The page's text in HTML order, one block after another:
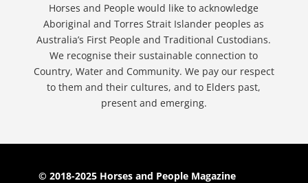
Horses and People would like to acknowledge
Aboriginal and Torres Strait Islander peoples as
Australia’s First People and Traditional Custodians.
We recognise their sustainable connection to
Country, Water and Community. We pay our respect
to them and their cultures, and to Elders past,
present and emerging.
© 2018-2025 Horses and People Magazine